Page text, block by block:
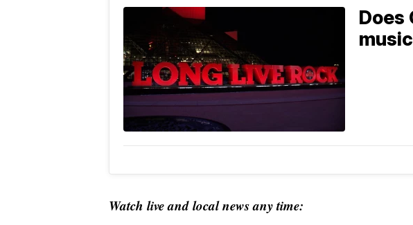
Does
Watch live and local news any time: